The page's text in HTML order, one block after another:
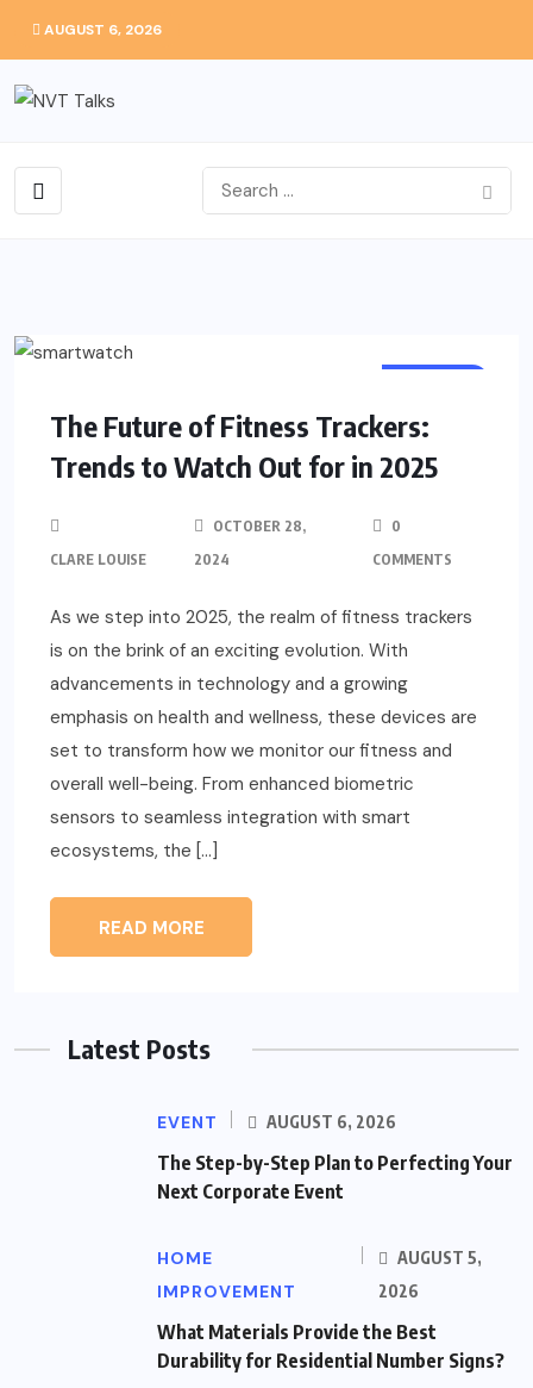
AUGUST 6, 2026
The Future of Fitness Trackers:
Trends to Watch Out for in 2025
CLARE LOUISE
OCTOBER 28,
2024
0
COMMENTS
As we step into 2025, the realm of fitness trackers
is on the brink of an exciting evolution. With
advancements in technology and a growing
emphasis on health and wellness, these devices are
set to transform how we monitor our fitness and
overall well-being. From enhanced biometric
sensors to seamless integration with smart
ecosystems, the […]
READ MORE
Latest Posts
EVENT AUGUST 6, 2026
The Step-by-Step Plan to Perfecting Your
Next Corporate Event
HOME
IMPROVEMENT
AUGUST 5,
2026
What Materials Provide the Best
Durability for Residential Number Signs?